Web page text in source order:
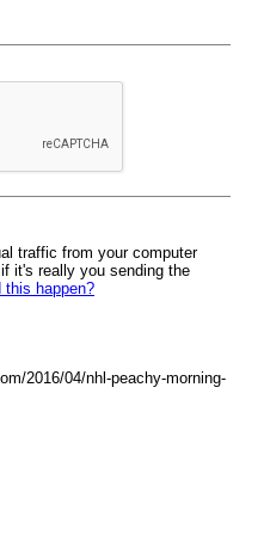
traffic from your computer
it's really you sending the
this happen?
2016/04/nhl-peachy-morning-